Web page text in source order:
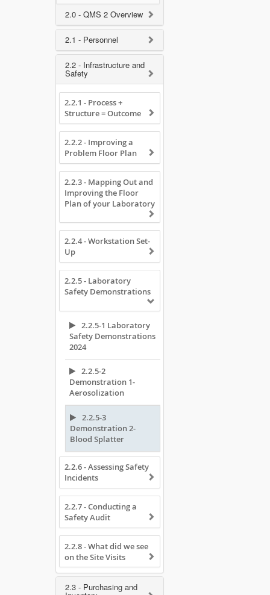
2.0 - QMS 2 Overview
2.1 - Personnel
2.2 - Infrastructure and
Safety
2.2.1 - Process +
Structure = Outcome
2.2.2 - Improving a
Problem Floor Plan
2.2.3 - Mapping Out and
Improving the Floor
Plan of your Laboratory
2.2.4 - Workstation Set-
Up
2.2.5 - Laboratory
Safety Demonstrations
2.2.5-1 Laboratory
Safety Demonstrations
2024
2.2.5-2
Demonstration 1-
Aerosolization
2.2.5-3
Demonstration 2-
Blood Splatter
2.2.6 - Assessing Safety
Incidents
2.2.7 - Conducting a
Safety Audit
2.2.8 - What did we see
on the Site Visits
2.3 - Purchasing and